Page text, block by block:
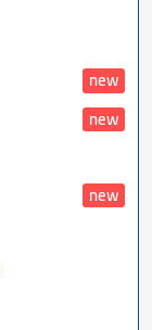
new
new
new